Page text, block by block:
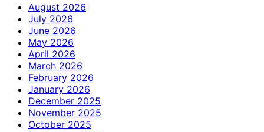
August 2026
July 2026
June 2026
May 2026
April 2026
March 2026
February 2026
January 2026
December 2025
November 2025
October 2025